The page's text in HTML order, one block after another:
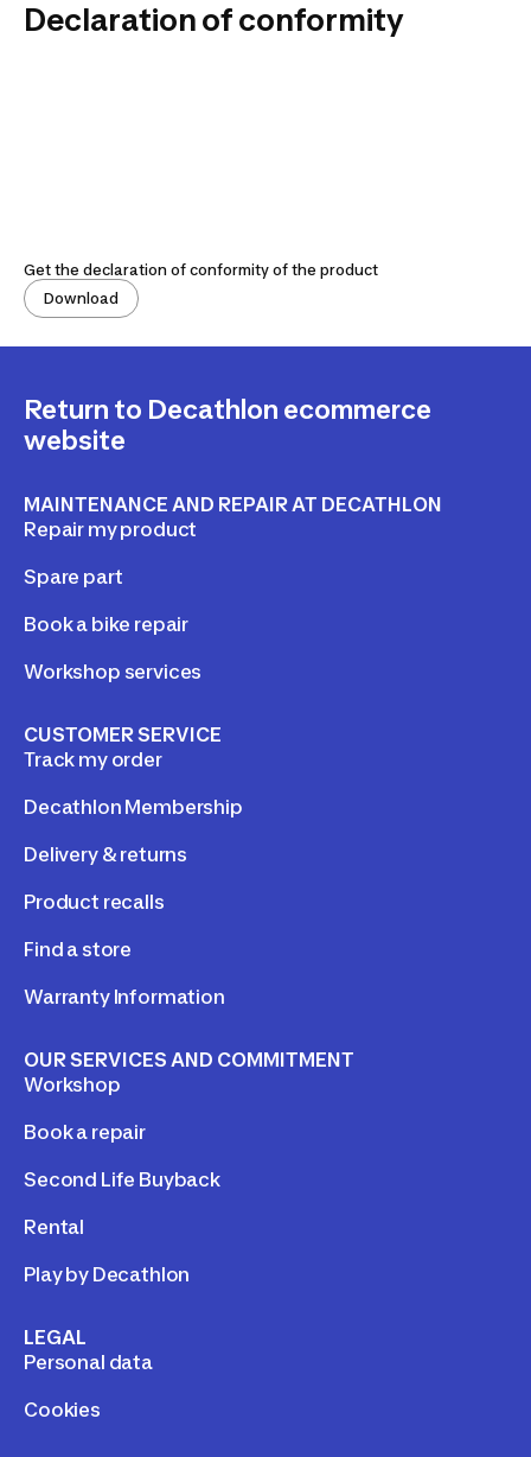
Declaration of conformity
Get the declaration of conformity of the product
Download
Return to Decathlon ecommerce
website
MAINTENANCE AND REPAIR AT DECATHLON
Repair my product
Spare part
Book a bike repair
Workshop services
CUSTOMER SERVICE
Track my order
Decathlon Membership
Delivery & returns
Product recalls
Find a store
Warranty Information
OUR SERVICES AND COMMITMENT
Workshop
Book a repair
Second Life Buyback
Rental
Play by Decathlon
LEGAL
Personal data
Cookies